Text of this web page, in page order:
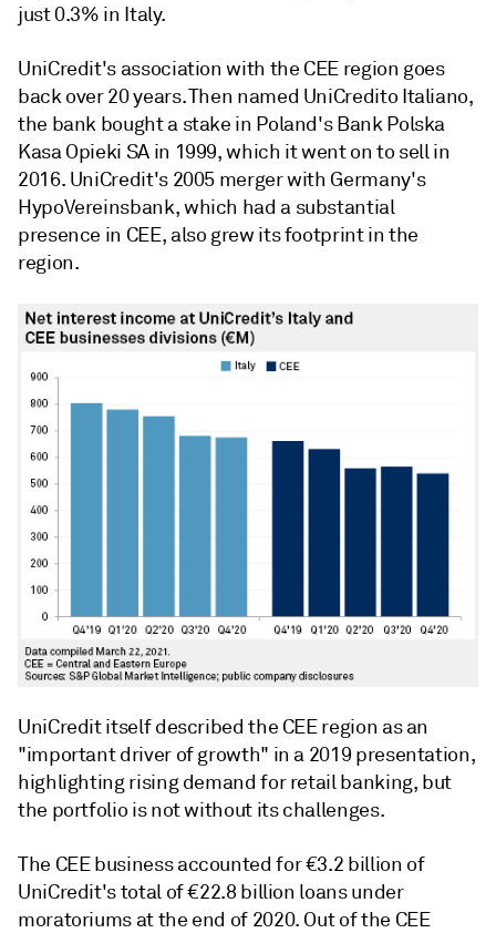
just 0.3% in Italy.
UniCredit's association with the CEE region goes
back over 20 years. Then named UniCredito Italiano,
the bank bought a stake in Poland's Bank Polska
Kasa Opieki SA in 1999, which it went on to sell in
2016. UniCredit's 2005 merger with Germany's
HypoVereinsbank, which had a substantial
presence in CEE, also grew its footprint in the
region.
UniCredit itself described the CEE region as an
"important driver of growth" in a 2019 presentation,
highlighting rising demand for retail banking, but
the portfolio is not without its challenges.
The CEE business accounted for €3.2 billion of
UniCredit's total of €22.8 billion loans under
moratoriums at the end of 2020. Out of the CEE